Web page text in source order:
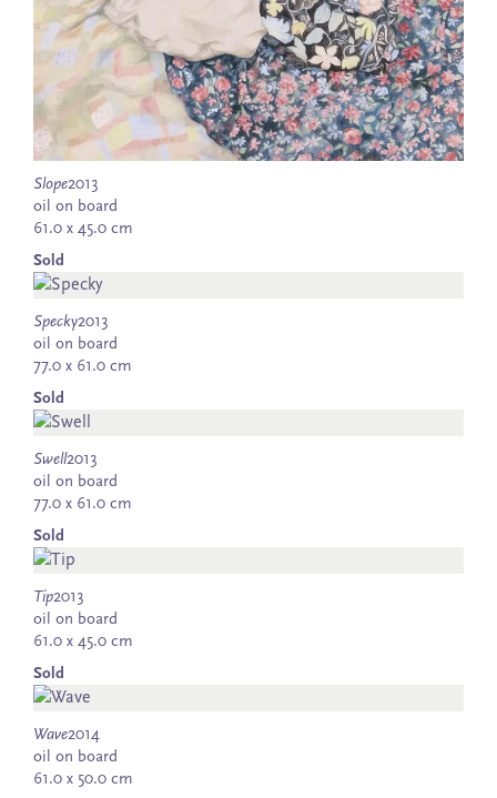
Slope2013
oil on board
61.0 x 45.0 cm
Sold
Specky2013
oil on board
77.0 x 61.0 cm
Sold
Swell2013
oil on board
77.0 x 61.0 cm
Sold
Tip2013
oil on board
61.0 x 45.0 cm
Sold
Wave2014
oil on board
61.0 x 50.0 cm